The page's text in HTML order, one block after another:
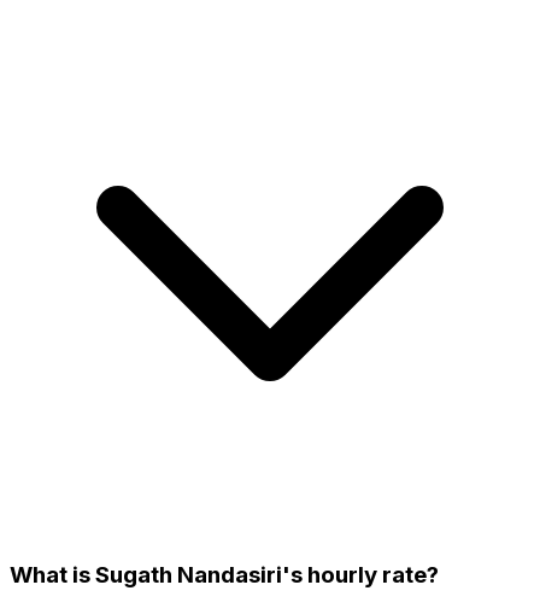
What is Sugath Nandasiri's hourly rate?